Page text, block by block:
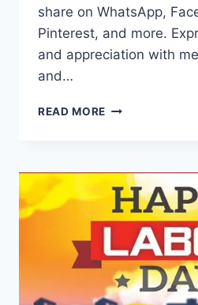
share on WhatsApp,
Pinterest, and more.
and appreciation with
and…
READ MORE HAPPY
&
IMAGES